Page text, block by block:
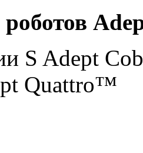
S Adept
Quattro™